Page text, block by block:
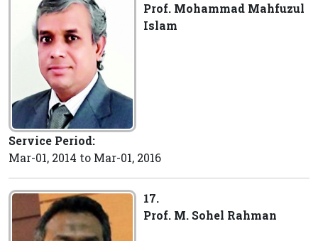
Prof. Mohammad Mahfuzul
Islam
Service Period:
Mar-01, 2014 to Mar-01, 2016
17.
Prof. M. Sohel Rahman